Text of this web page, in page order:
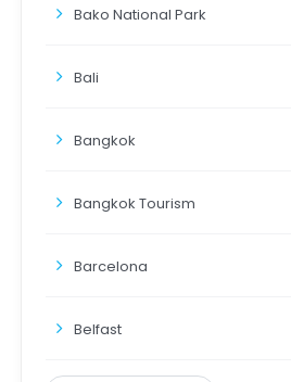
Bako National Park
Bali
Bangkok
Bangkok Tourism
Barcelona
Belfast